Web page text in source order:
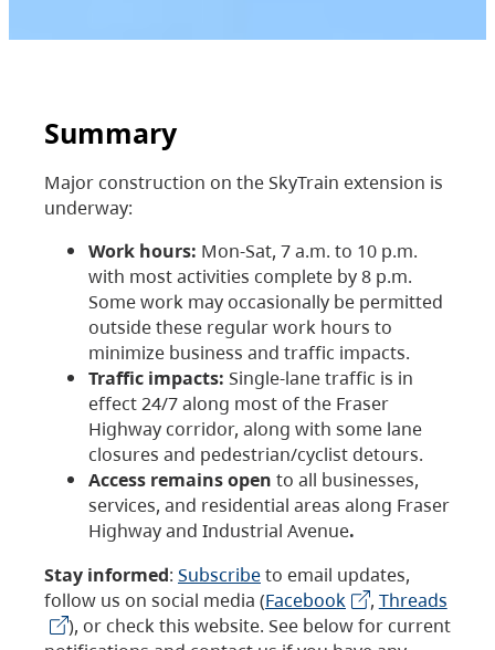
Summary
Major construction on the SkyTrain extension is
underway:
Work hours: Mon-Sat, 7 a.m. to 10 p.m.
with most activities complete by 8 p.m.
Some work may occasionally be permitted
outside these regular work hours to
minimize business and traffic impacts.
Traffic impacts: Single-lane traffic is in
effect 24/7 along most of the Fraser
Highway corridor, along with some lane
closures and pedestrian/cyclist detours.
Access remains open to all businesses,
services, and residential areas along Fraser
Highway and Industrial Avenue.
Stay informed: Subscribeto email updates,
follow us on social media (Facebook , Threads
), or check this website. See below for current